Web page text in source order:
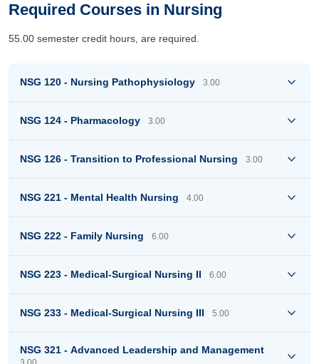
Required Courses in Nursing
55.00 semester credit hours, are required.
NSG 120 - Nursing Pathophysiology 3.00
NSG 124 - Pharmacology 3.00
NSG 126 - Transition to Professional Nursing 3.00
NSG 221 - Mental Health Nursing 4.00
NSG 222 - Family Nursing 6.00
NSG 223 - Medical-Surgical Nursing II 6.00
NSG 233 - Medical-Surgical Nursing III 5.00
NSG 321 - Advanced Leadership and Management